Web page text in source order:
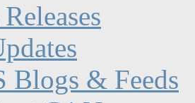
Blogs & Feeds